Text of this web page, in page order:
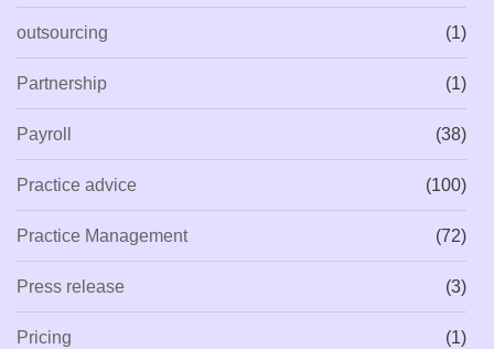
outsourcing (1)
Partnership (1)
Payroll (38)
Practice advice (100)
Practice Management (72)
Press release (3)
Pricing (1)